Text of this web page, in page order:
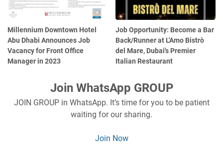
Millennium Downtown Hotel
Abu Dhabi Announces Job
Vacancy for Front Office
Manager in 2023
Job Opportunity: Become a Bar
Back/Runner at L'Amo Bistrò
del Mare, Dubai's Premier
Italian Restaurant
Join WhatsApp GROUP
JOIN GROUP in WhatsApp. It’s time for you to be patient
waiting for our sharing.
Join Now